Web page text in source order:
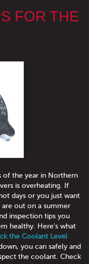
FOR THE
of the year in Northern
is overheating. If
days or you just want
out on a summer
inspection tips you
healthy. Here's what
the Coolant Level
you can safely and
the coolant. Check